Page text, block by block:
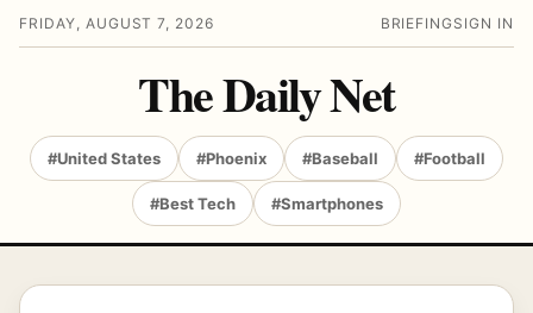
FRIDAY, AUGUST 7, 2026 BRIEFING SIGN IN
The Daily Net
#United States #Phoenix #Baseball #Football
#Best Tech #Smartphones